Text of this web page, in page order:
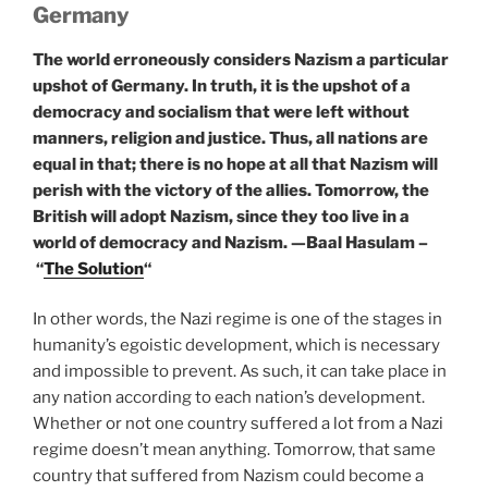
Germany
The world erroneously considers Nazism a particular
upshot of Germany. In truth, it is the upshot of a
democracy and socialism that were left without
manners, religion and justice. Thus, all nations are
equal in that; there is no hope at all that Nazism will
perish with the victory of the allies. Tomorrow, the
British will adopt Nazism, since they too live in a
world of democracy and Nazism. —Baal Hasulam –
“The Solution“
In other words, the Nazi regime is one of the stages in
humanity’s egoistic development, which is necessary
and impossible to prevent. As such, it can take place in
any nation according to each nation’s development.
Whether or not one country suffered a lot from a Nazi
regime doesn’t mean anything. Tomorrow, that same
country that suffered from Nazism could become a